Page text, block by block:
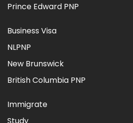
Prince Edward PNP
Business Visa
NLPNP
New Brunswick
British Columbia PNP
Immigrate